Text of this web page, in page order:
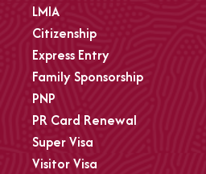
LMIA
Citizenship
Express Entry
Family Sponsorship
PNP
PR Card Renewal
Super Visa
Visitor Visa